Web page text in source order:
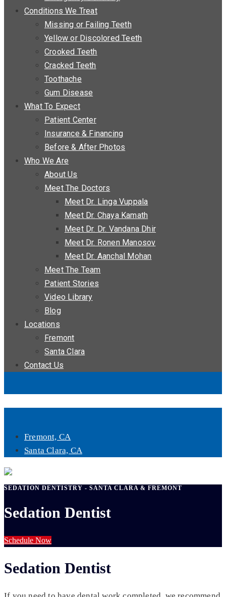
Conditions We Treat
Missing or Failing Teeth
Yellow or Discolored Teeth
Crooked Teeth
Cracked Teeth
Toothache
Gum Disease
What To Expect
Patient Center
Insurance & Financing
Before & After Photos
Who We Are
About Us
Meet The Doctors
Meet Dr. Linga Vuppala
Meet Dr. Chaya Kamath
Meet Dr. Dr. Vandana Dhir
Meet Dr. Ronen Manosov
Meet Dr. Aanchal Mohan
Meet The Team
Patient Stories
Video Library
Blog
Locations
Fremont
Santa Clara
Contact Us
Fremont, CA
Santa Clara, CA
SEDATION DENTISTRY - SANTA CLARA & FREMONT
Sedation Dentist
Schedule Now
Sedation Dentist